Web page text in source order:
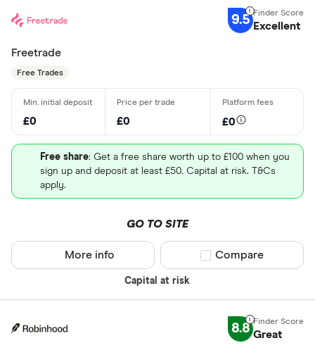
9.5 Excellent
Freetrade
Free Trades
£0 £0 £0
Free share: Get a free share worth up to £100 when you
sign up and deposit at least £50. Capital at risk. T&Cs
apply.
GO TO SITE
Capital at risk
More info Compare product
Compare
8.8 Great